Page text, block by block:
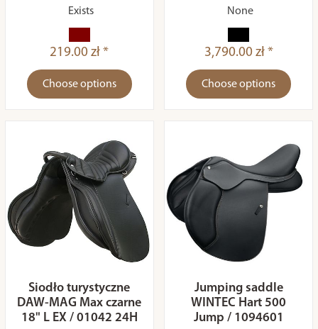
Exists
219.00 zł *
Choose options
None
3,790.00 zł *
Choose options
Siodło turystyczne
DAW-MAG Max czarne
18" L EX / 01042 24H
Jumping saddle
WINTEC Hart 500
Jump / 1094601